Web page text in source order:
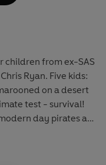
children from ex-SAS
Ryan. Five kids:
on a desert
test - survival!
day pirates are
five bond as a